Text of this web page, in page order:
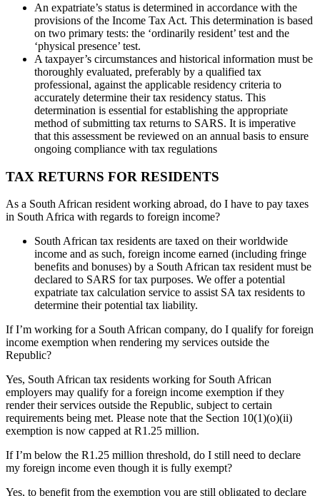
An expatriate’s status is determined in accordance with the
provisions of the Income Tax Act. This determination is based
on two primary tests: the ‘ordinarily resident’ test and the
‘physical presence’ test.
A taxpayer’s circumstances and historical information must be
thoroughly evaluated, preferably by a qualified tax
professional, against the applicable residency criteria to
accurately determine their tax residency status. This
determination is essential for establishing the appropriate
method of submitting tax returns to SARS. It is imperative
that this assessment be reviewed on an annual basis to ensure
ongoing compliance with tax regulations
TAX RETURNS FOR RESIDENTS
As a South African resident working abroad, do I have to pay taxes
in South Africa with regards to foreign income?
South African tax residents are taxed on their worldwide
income and as such, foreign income earned (including fringe
benefits and bonuses) by a South African tax resident must be
declared to SARS for tax purposes. We offer a potential
expatriate tax calculation service to assist SA tax residents to
determine their potential tax liability.
If I’m working for a South African company, do I qualify for foreign
income exemption when rendering my services outside the
Republic?
Yes, South African tax residents working for South African
employers may qualify fora foreign income exemption if they
rendertheir services outside the Republic, subject to certain
requirements being met. Please note that the Section 10(1)(o)(ii)
exemption is now capped at R1.25 million.
If I’m below the R1.25 million threshold, do I still need to declare
my foreign income even though it is fully exempt?
Yes, to benefit from the exemption you are still obligated to declare